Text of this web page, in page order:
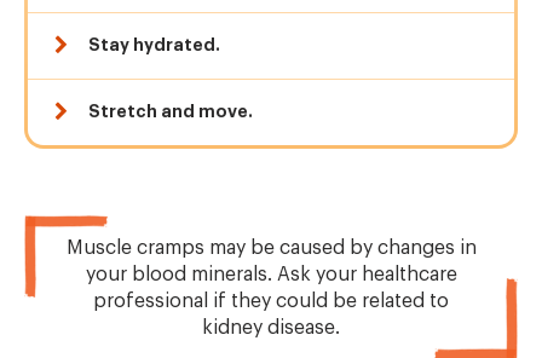
Stay hydrated.
Stretch and move.
Muscle cramps may be caused by changes in
your blood minerals. Ask your healthcare
professional if they could be related to
kidney disease.